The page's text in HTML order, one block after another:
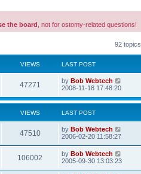
the board , not for ostomy-related questions!
92 topics
VIEWS LAST POST
47271
i
e
w
s
L
a
t
o
s
t
by Bob Webtech
2008-11-18 17:48:20
VIEWS LAST POST
47510V
i
L
a
t
p
o
s
by Bob Webtech
2006-02-20 11:58:27
106002
L
a
by Bob Webtech
2005-09-30 13:03:23